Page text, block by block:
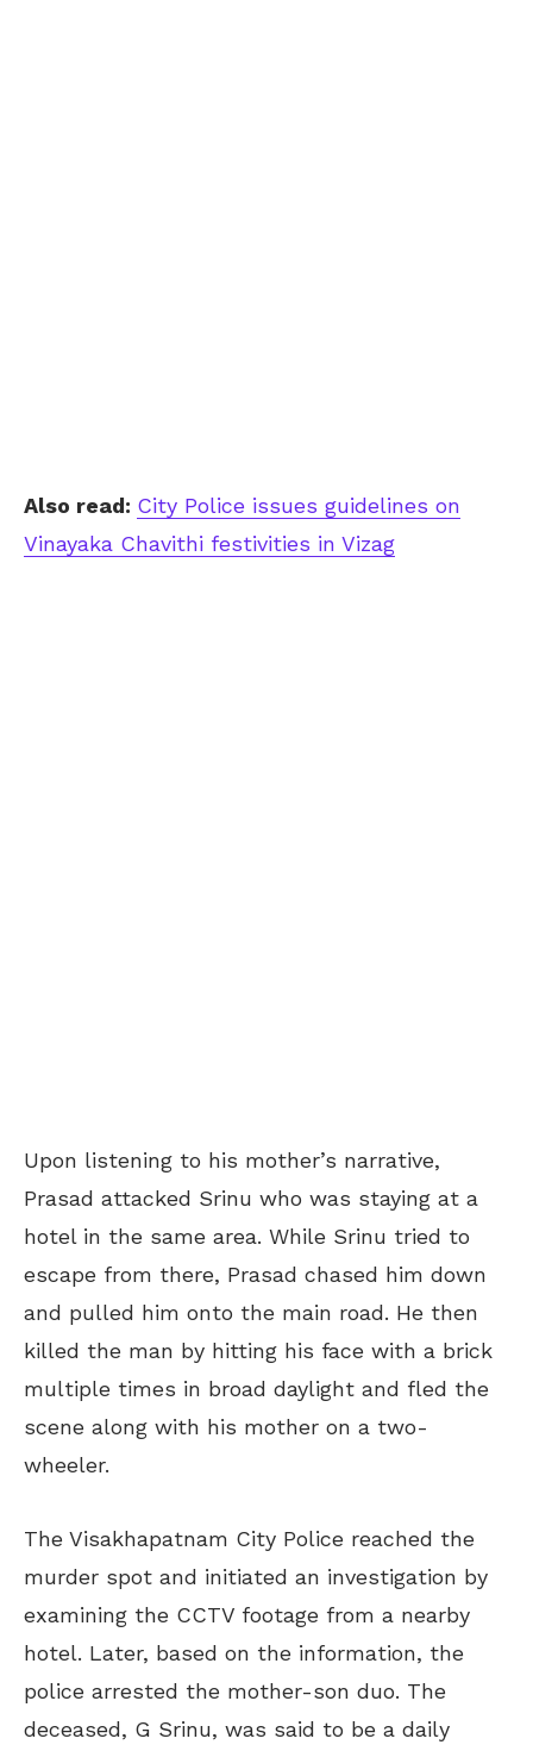
Also read: City Police issues guidelines on
Vinayaka Chavithi festivities in Vizag
Upon listening to his mother’s narrative,
Prasad attacked Srinu who was staying at a
hotel in the same area. While Srinu tried to
escape from there, Prasad chased him down
and pulled him onto the main road. He then
killed the man by hitting his face with a brick
multiple times in broad daylight and fled the
scene along with his mother on a two-
wheeler.
The Visakhapatnam City Police reached the
murder spot and initiated an investigation by
examining the CCTV footage from a nearby
hotel. Later, based on the information, the
police arrested the mother-son duo. The
deceased, G Srinu, was said to be a daily